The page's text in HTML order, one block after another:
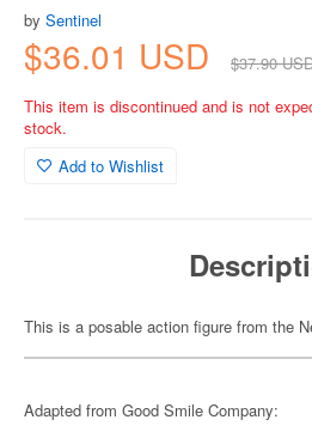
by Sentinel
$36.01 USD
$37.90
This item is discontinued and is not
stock.
Add to Wishlist
This is a posable action figure from the
Adapted from Good Smile Company: